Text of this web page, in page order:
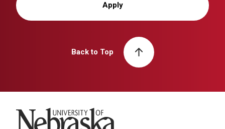
Apply
Back to Top
University of Nebraska